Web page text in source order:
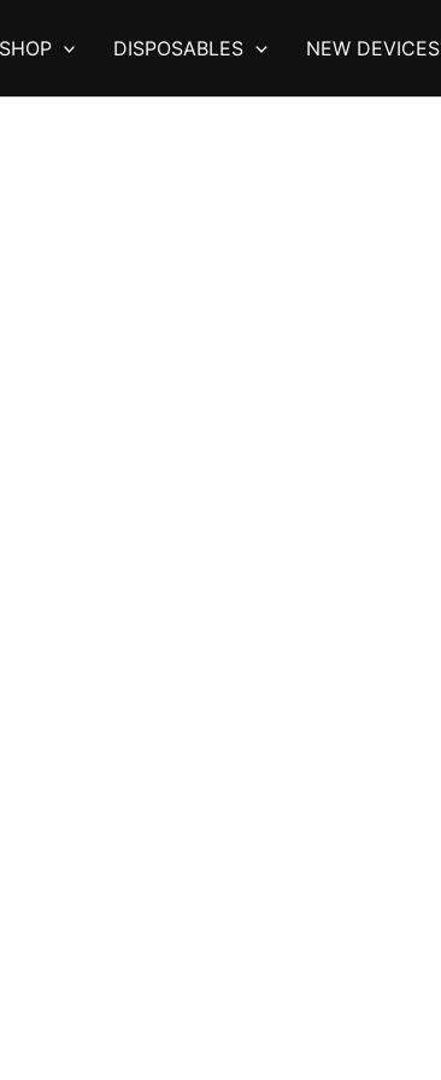
SHOP DISPOSABLES NEW DEVICES